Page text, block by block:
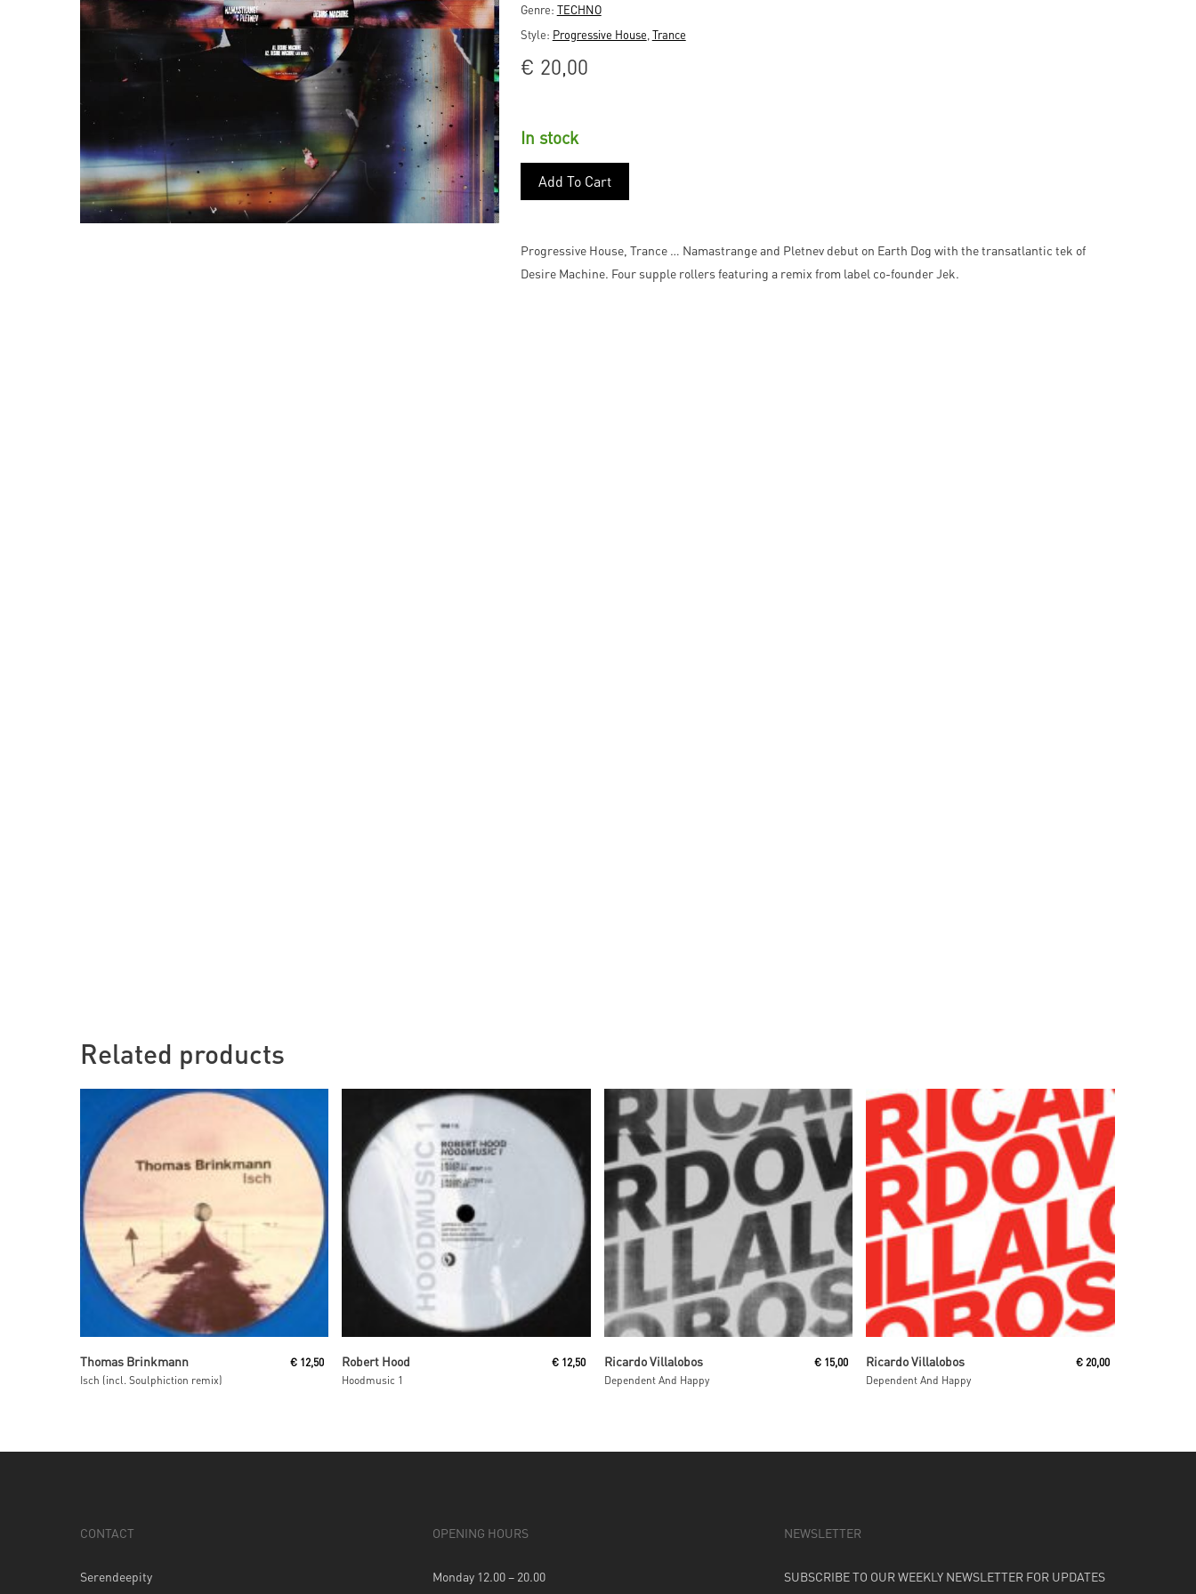
Genre: TECHNO
Style: Progressive House Trance
€ 20,00
In stock
Add To Cart
Progressive House, Trance … Namastrange and Pletnev debut on Earth Dog with the transatlantic tek of
Desire Machine. Four supple rollers featuring a remix from label co-founder Jek.
Related products
Thomas Brinkmann
Isch (incl. Soulphiction remix)
€12,50 Robert Hood
Hoodmusic 1
€ 12,50
Read More
Ricardo Villalobos
Dependent And Happy
€15,00
Read More
Ricardo Villalobos
Dependent And Happy
€ 20,00
CONTACT
Serendeepity
OPENING HOURS
Monday 12.00 – 20.00
NEWSLETTER
SUBSCRIBE TO OUR WEEKLY NEWSLETTER FOR UPDATES